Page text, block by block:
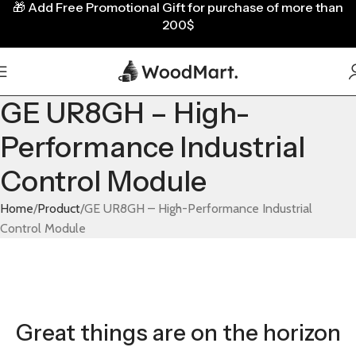
GE UR8GH – High-
Performance Industrial
Control Module
Home Product GE UR8GH – High-Performance Industrial
Control Module
Great things are on the horizon
🎁 Add Free Promotional Gift for purchase of more than
200$